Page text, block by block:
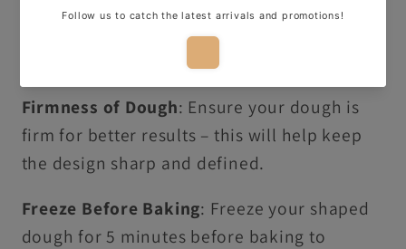
: Roll your dough to
about 1cm thick for clean, crisp shapes.
Firmness of Dough: Ensure your dough is
firm for better results – this will help keep
the design sharp and defined.
Freeze Before Baking: Freeze your shaped
dough for 5 minutes before baking to